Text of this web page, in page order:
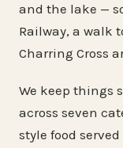
and the lake —
Railway, a walk
Charring Cross
We keep things
across seven
style food